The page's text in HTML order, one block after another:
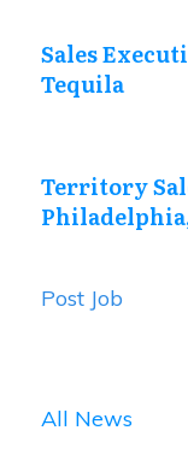
Sales
Tequila
Territory
Post Job
All News